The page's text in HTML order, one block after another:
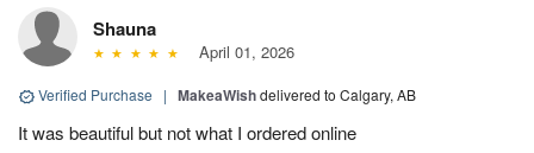
Shauna
April 01, 2026
Verified Purchase | MakeaWishdelivered to Calgary, AB
It was beautiful but not what I ordered online